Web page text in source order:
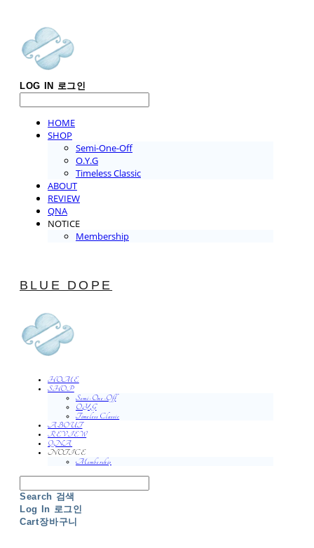
LOG IN 로그인
HOME
SHOP
Semi-One-Off
O.Y.G
Timeless Classic
ABOUT
REVIEW
QNA
NOTICE
Membership
BLUE DOPE
HOME
SHOP
Semi-One-Off
O.Y.G
Timeless Classic
ABOUT
REVIEW
QNA
NOTICE
Membership
Search 검색
Log In 로그인
Cart장바구니